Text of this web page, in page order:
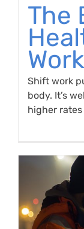
The
Shift work
body. It’s
higher